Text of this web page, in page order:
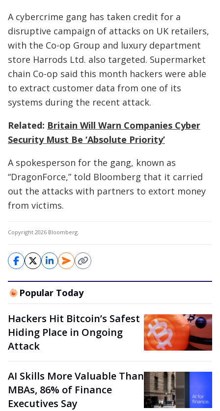
A cybercrime gang has taken credit for a
disruptive campaign of attacks on UK retailers,
with the Co-op Group and luxury department
store Harrods Ltd. also targeted. Supermarket
chain Co-op said this month hackers were able
to extract customer data from one of its
systems during the recent attack.
Related: Britain Will Warn Companies Cyber
Security Must Be ‘Absolute Priority’
A spokesperson for the gang, known as
“DragonForce,” told Bloomberg that it carried
out the attacks with partners to extort money
from victims.
Copyright 2026 Bloomberg.
Popular Today
Hackers Hit Bitcoin’s Safest
Hiding Place in Ongoing
Attack
AI Skills More Valuable Than
MBAs, 86% of Finance
Executives Say